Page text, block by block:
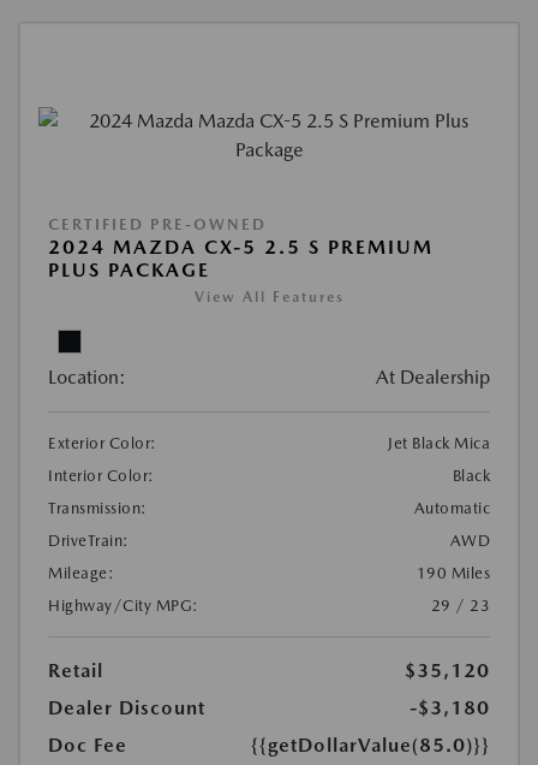
CERTIFIED PRE-OWNED
2024 MAZDA CX-5 2.5 S PREMIUM
PLUS PACKAGE
View All Features
Location: At Dealership
Exterior Color:
Jet Black Mica
Interior Color:
Black
Transmission:
Automatic
DriveTrain:
AWD
Mileage:
190 Miles
Highway/City MPG:
29 / 23
Retail
$35,120
Dealer Discount
-$3,180
Doc Fee
{{getDollarValue(85.0)}}